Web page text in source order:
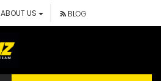
ABOUT US BLOG